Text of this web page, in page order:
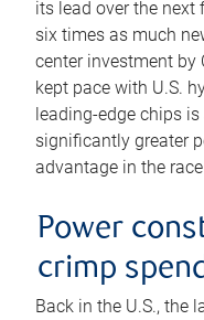
its lead over the next
six times as much
center investment by
kept pace with U.S.
leading-edge chips is
significantly greater
advantage in the
Power
crimp
Back in the U.S., the